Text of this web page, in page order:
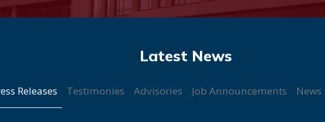
Releases Testimonies Advisories Job Announcements News